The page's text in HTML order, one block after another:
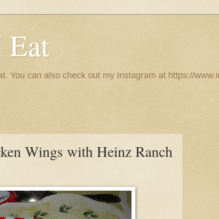
Eat
You can also check out my Instagram at https://
Wings with Heinz Ranch